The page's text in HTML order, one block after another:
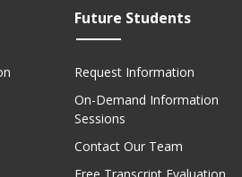
Future Students
Request Information
On-Demand Information
Sessions
Contact Our Team